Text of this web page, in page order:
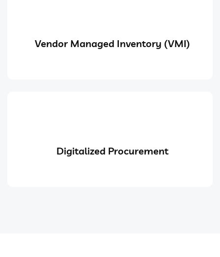
Vendor Managed Inventory (VMI)
Digitalized Procurement